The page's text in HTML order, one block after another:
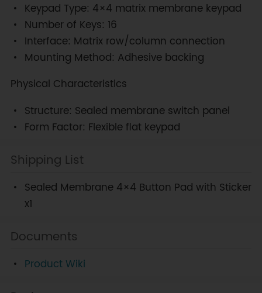
Keypad Type: 4×4 matrix membrane keypad
Number of Keys: 16
Interface: Matrix row/column connection
Mounting Method: Adhesive backing
Physical Characteristics
Structure: Sealed membrane switch panel
Form Factor: Flexible flat keypad
Shipping List
Sealed Membrane 4×4 Button Pad with Sticker
x1
Documents
Product Wiki